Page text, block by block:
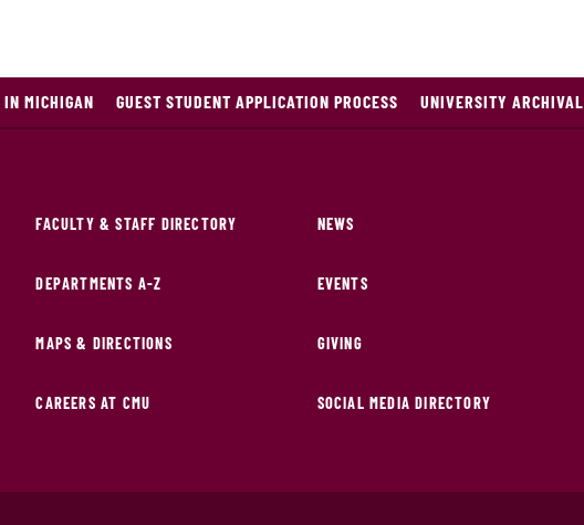
MICHIGAN GUEST STUDENT APPLICATION PROCESS UNIVERSITY
FACULTY & STAFF DIRECTORY
DEPARTMENTS A-Z
MAPS & DIRECTIONS
CAREERS AT CMU
NEWS
EVENTS
GIVING
SOCIAL MEDIA DIRECTORY